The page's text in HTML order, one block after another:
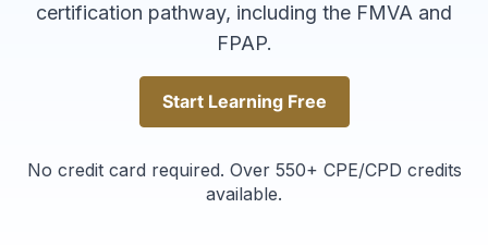
certification pathway, including the FMVA and
FPAP.
Start Learning Free
Start Learning Free
No credit card required. Over 550+ CPE/CPD credits
available.